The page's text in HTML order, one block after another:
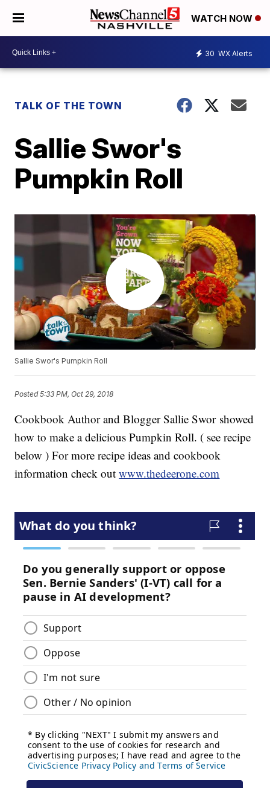
WATCH NOW
30 WX Alerts
TALK OF THE TOWN
Sallie Swor's
Pumpkin Roll
Sallie Swor's Pumpkin Roll
Posted5:33 PM, Oct 29, 2018
Cookbook Author and Blogger Sallie Swor showed
how to make a delicious Pumpkin Roll. ( see recipe
below ) For more recipe ideas and cookbook
information check outwww.thedeerone.com